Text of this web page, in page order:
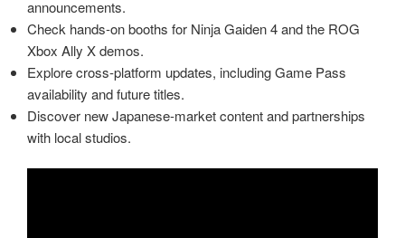
announcements.
Check hands‑on booths for Ninja Gaiden 4 and the ROG
Xbox Ally X demos.
Explore cross‑platform updates, including Game Pass
availability and future titles.
Discover new Japanese‑market content and partnerships
with local studios.